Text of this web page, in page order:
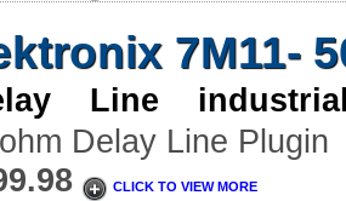
7M11-
Line
Delay Line Plugin
CLICK TO VIEW MORE